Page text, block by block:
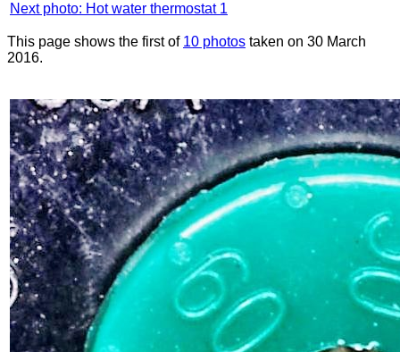
Next photo: Hot water thermostat 1
This page shows the first of 10 photos taken on 30 March
2016.